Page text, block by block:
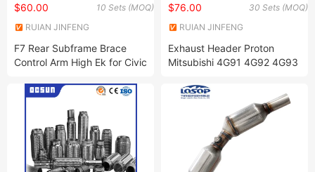
10 Sets (MOQ)
$60.00
RUIAN JINFENG
LTD.
F7 Rear Subframe Brace
Control Arm High Ek for Civic
30 Sets (MOQ)
$76.00
RUIAN JINFENG
LTD.
Exhaust Header Proton
Mitsubishi 4G91 4G92 4G93